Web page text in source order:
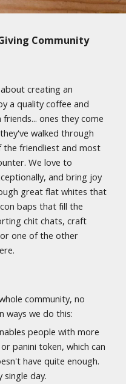
Community
creating an
a quality coffee and
ones they come
walked through
friendliest and most
We love to
and bring joy
great flat whites that
baps that fill the
chit chats, craft
one of the other
community, no
ways we do this:
people with more
panini token, which can
have quite enough.
single day.